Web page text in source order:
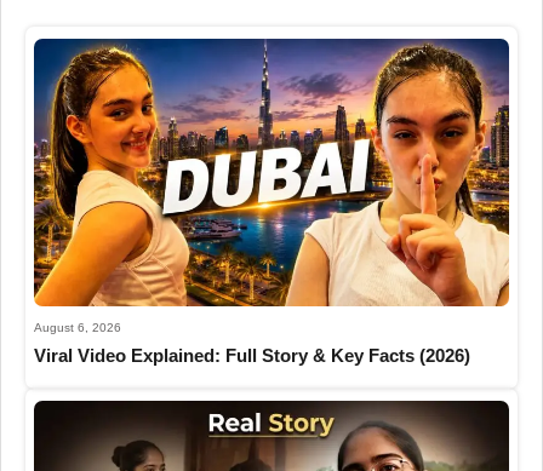
August 6, 2026
Viral Video Explained: Full Story & Key Facts (2026)